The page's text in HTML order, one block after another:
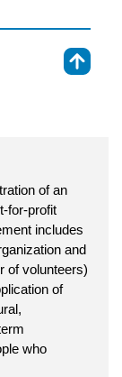
of an
for-profit
includes
and
of volunteers)
of
who